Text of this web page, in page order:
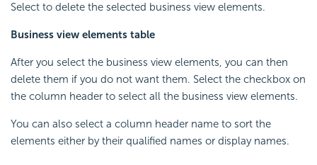
Select to delete the selected business view elements.
Business view elements table
After you select the business view elements, you can then
delete them if you do not want them. Select the checkbox on
the column header to select all the business view elements.
You can also select a column header name to sort the
elements either by their qualified names or display names.